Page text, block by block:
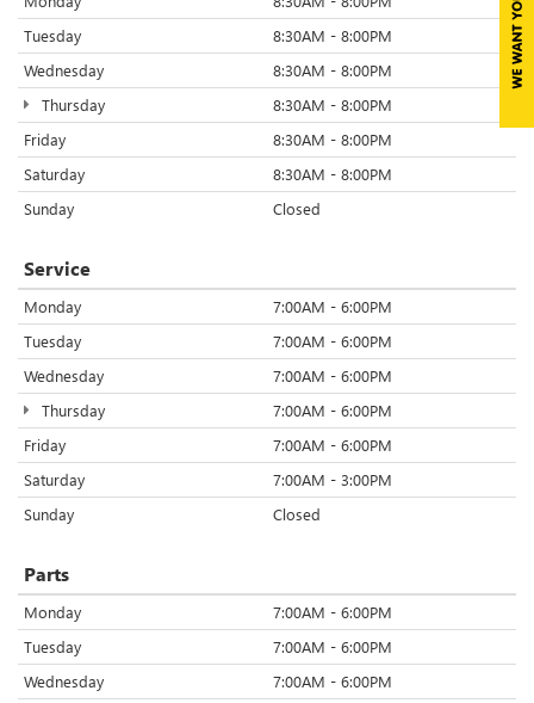
Tuesday
8:30AM - 8:00PM
Wednesday
8:30AM - 8:00PM
Thursday
8:30AM - 8:00PM
Friday
8:30AM - 8:00PM
Saturday
8:30AM - 8:00PM
Sunday
Closed
Service
Monday
7:00AM - 6:00PM
Tuesday
7:00AM - 6:00PM
Wednesday
7:00AM - 6:00PM
Thursday
7:00AM - 6:00PM
Friday
7:00AM - 6:00PM
Saturday
7:00AM - 3:00PM
Sunday
Closed
Parts
Monday
7:00AM - 6:00PM
Tuesday
7:00AM - 6:00PM
Wednesday
7:00AM - 6:00PM